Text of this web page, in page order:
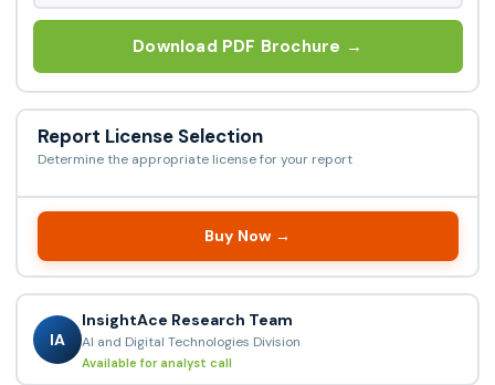
Download PDF Brochure →
Report License Selection
Determine the appropriate license for your report
Buy Now →
IA
InsightAce Research Team
AI and Digital Technologies Division
Available for analyst call